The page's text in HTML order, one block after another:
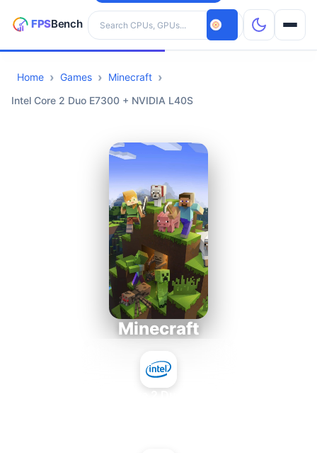
Search hardware
CPUs
Home Games
Minecraft
Intel Core 2 Duo E7300 + NVIDIA L40S
Minecraft